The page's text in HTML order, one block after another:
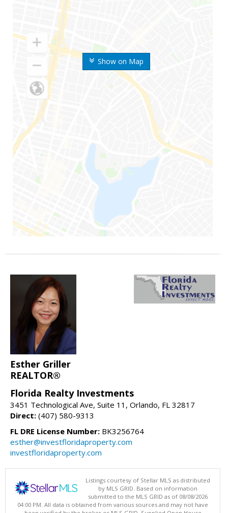
Show on Map
Esther Griller
REALTOR®
Florida Realty Investments
3451 Technological Ave, Suite 11, Orlando, FL 32817
Direct: (407) 580-9313
FL DRE License Number: BK3256764
esther@investfloridaproperty.com
investfloridaproperty.com
Listings courtesy of Stellar MLS as distributed
by MLS GRID. Based on information
submitted to the MLS GRID as of 08/08/2026
04:00 PM. All data is obtained from various sources and may not have